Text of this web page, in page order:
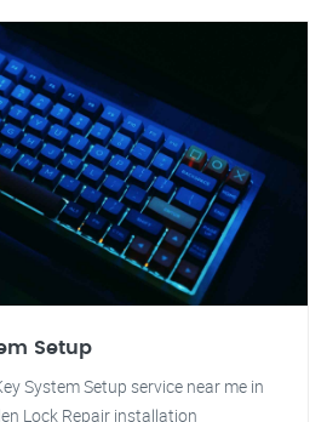
Setup
System Setup service near me in
Lock Repair installation